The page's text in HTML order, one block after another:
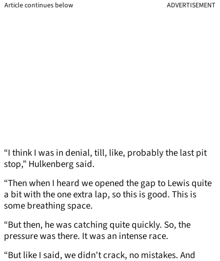
Article continues below ADVERTISEMENT
“I think I was in denial, till, like, probably the last pit
stop,” Hulkenberg said.
“Then when I heard we opened the gap to Lewis quite
a bit with the one extra lap, so this is good. This is
some breathing space.
“But then, he was catching quite quickly. So, the
pressure was there. It was an intense race.
“But like I said, we didn't crack, no mistakes. And